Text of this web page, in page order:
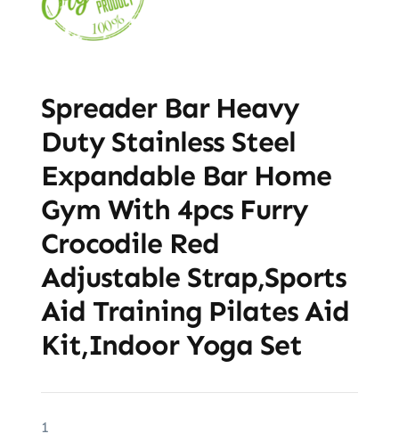
Spreader Bar Heavy
Duty Stainless Steel
Expandable Bar Home
Gym With 4pcs Furry
Crocodile Red
Adjustable Strap,Sports
Aid Training Pilates Aid
Kit,Indoor Yoga Set
1